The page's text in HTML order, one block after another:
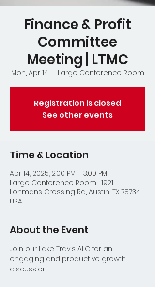
Finance & Profit
Committee
Meeting | LTMC
Mon, Apr 14
  |
Large Conference Room
Registration is closed
See other events
Time & Location
Apr 14, 2025, 2:00 PM – 3:00 PM
Large Conference Room , 1921
Lohmans Crossing Rd, Austin, TX 78734,
USA
About the Event
Join our Lake Travis ALC for an
engaging and productive growth
discussion.